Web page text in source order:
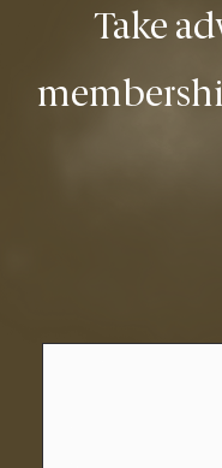
Take